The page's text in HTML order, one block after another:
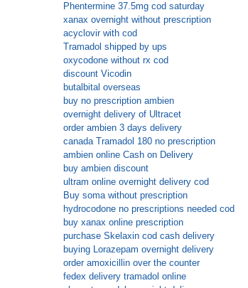
Phentermine 37.5mg cod saturday
xanax overnight without prescription
acyclovir with cod
Tramadol shipped by ups
oxycodone without rx cod
discount Vicodin
butalbital overseas
buy no prescription ambien
overnight delivery of Ultracet
order ambien 3 days delivery
canada Tramadol 180 no prescription
ambien online Cash on Delivery
buy ambien discount
ultram online overnight delivery cod
Buy soma without prescription
hydrocodone no prescriptions needed cod
buy xanax online prescription
purchase Skelaxin cod cash delivery
buying Lorazepam overnight delivery
order amoxicillin over the counter
fedex delivery tramadol online